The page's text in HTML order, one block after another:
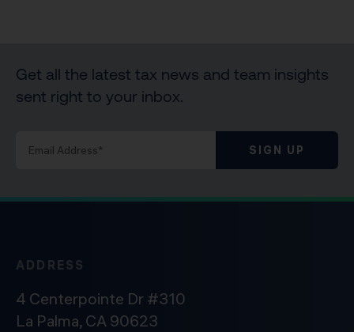
Get all the latest tax news and team insights
sent right to your inbox.
SIGN UP
ADDRESS
4 Centerpointe Dr #310
La Palma, CA 90623